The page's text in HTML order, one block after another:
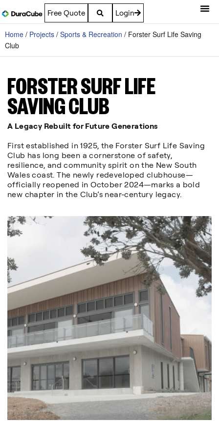
Free Quote Login
Home / Projects / Sports & Recreation / Forster Surf Life Saving
Club
FORSTER SURF LIFE
SAVING CLUB
A Legacy Rebuilt for Future Generations
First established in 1925, the Forster Surf Life Saving
Club has long been a cornerstone of safety,
resilience, and community spirit on the New South
Wales coast. The newly redeveloped clubhouse—
officially reopened in October 2024—marks a bold
new chapter in the Club’s near-century legacy.